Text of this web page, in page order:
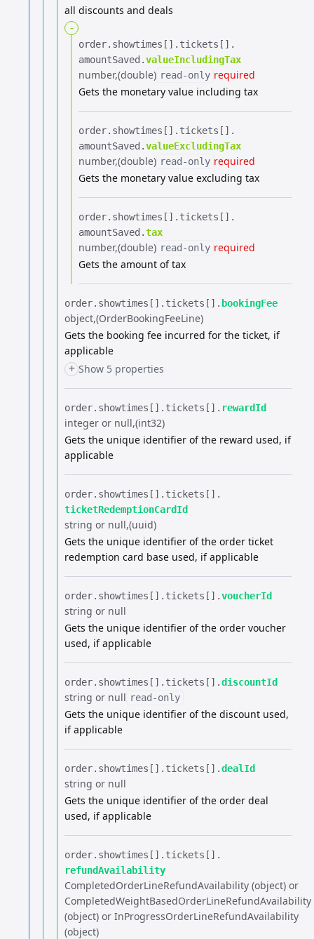
all discounts and deals
-
order.​ showtimes[].​ tickets[].​
amountSaved.​valueIncludingTax
number (double) read-only required
Gets the monetary value including tax
order.​ showtimes[].​ tickets[].​
amountSaved.​valueExcludingTax
number (double) read-only required
Gets the monetary value excluding tax
order.​ showtimes[].​ tickets[].​
amountSaved.​tax
number (double) read-only required
Gets the amount of tax
order.​ showtimes[].​ tickets[].​ bookingFee
object (OrderBookingFeeLine)
Gets the booking fee incurred for the ticket, if
applicable
+ Show 5 properties
order.​ showtimes[].​ tickets[].​ rewardId
integer or null (int32)
Gets the unique identifier of the reward used, if
applicable
order.​ showtimes[].​ tickets[].​
ticketRedemptionCardId
string or null (uuid)
Gets the unique identifier of the order ticket
redemption card base used, if applicable
order.​ showtimes[].​ tickets[].​voucherId
string or null
Gets the unique identifier of the order voucher
used, if applicable
order.​ showtimes[].​ tickets[].​discountId
string or null read-only
Gets the unique identifier of the discount used,
if applicable
order.​ showtimes[].​ tickets[].​dealId
string or null
Gets the unique identifier of the order deal
used, if applicable
order.​ showtimes[].​ tickets[].​
refundAvailability
CompletedOrderLineRefundAvailability (object) or
CompletedWeightBasedOrderLineRefundAvailability
(object) or InProgressOrderLineRefundAvailability
(object)